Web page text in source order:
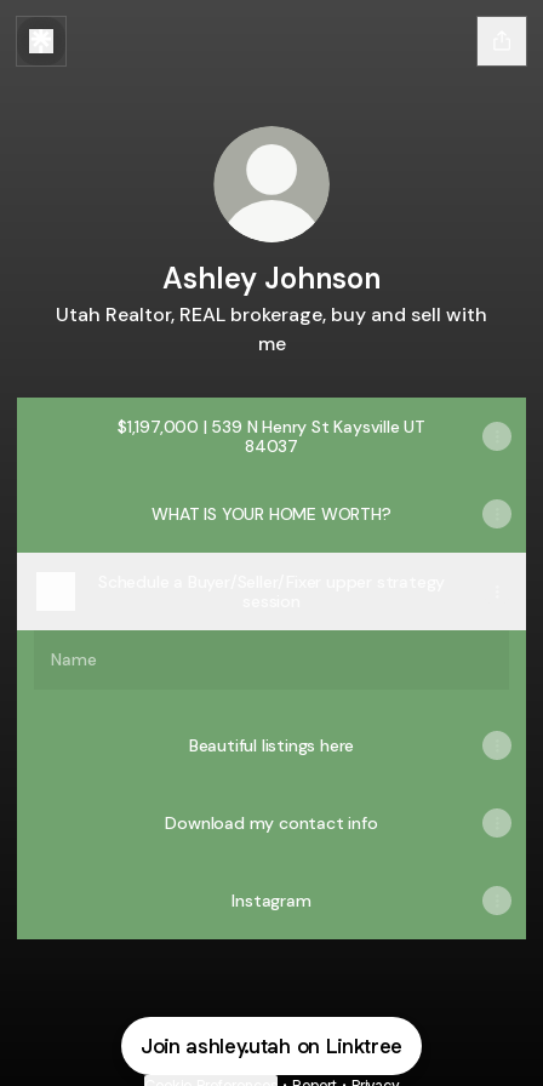
Ashley Johnson
Utah Realtor, REAL brokerage, buy and sell with
me
$1,197,000 | 539 N Henry St Kaysville UT
84037
WHAT IS YOUR HOME WORTH?
Name
Beautiful listings here
Download my contact info
Instagram
Join ashley.utah on Linktree